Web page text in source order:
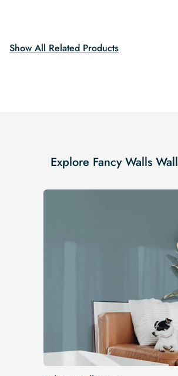
Show All Related Products
Explore Fancy Walls